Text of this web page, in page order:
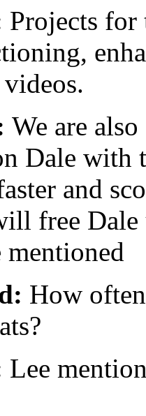
Projects for
We are
Dale with
and
free
How
Lee